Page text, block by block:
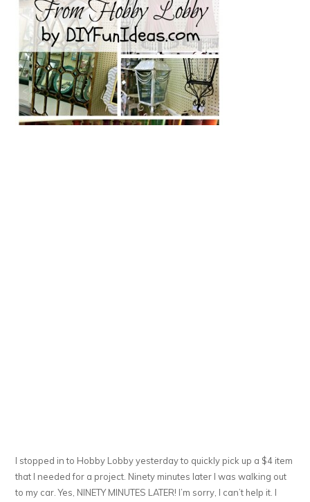
I stopped in to Hobby Lobby yesterday to quickly pick up a $4 item
that I needed for a project. Ninety minutes later I was walking out
to my car. Yes, NINETY MINUTES LATER! I’m sorry, I can’t help it. I